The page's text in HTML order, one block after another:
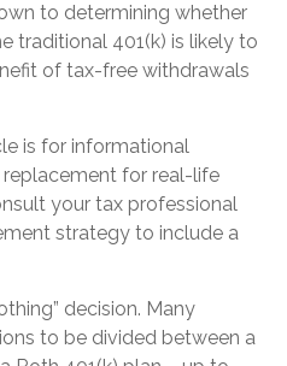
to determining whether
traditional 401(k) is likely to
of tax-free withdrawals
is for informational
for real-life
your tax professional
strategy to include a
decision. Many
to be divided between a